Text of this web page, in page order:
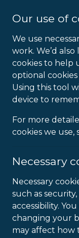
Our use of
We use
work. We’d
cookies to help
optional
Using this tool
device to
For more
cookies we use,
Necessary
Necessary
such as
accessibility.
changing your
may affect how